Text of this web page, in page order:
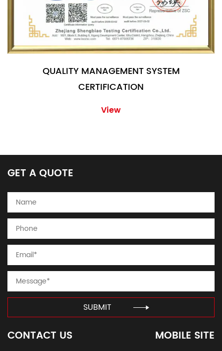
QUALITY MANAGEMENT SYSTEM
CERTIFICATION
View
GET A QUOTE
SUBMIT
CONTACT US MOBILE SITE